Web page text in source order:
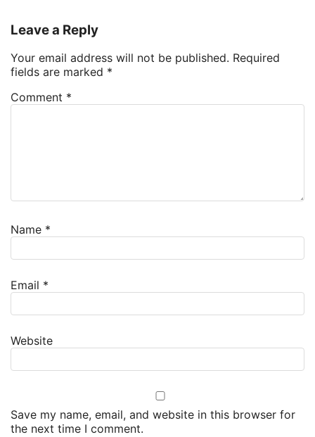
Leave a Reply
Your email address will not be published. Required
fields are marked *
Comment *
Name *
Email *
Website
Save my name, email, and website in this browser for
the next time I comment.